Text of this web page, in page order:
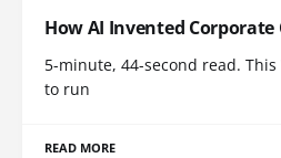
How AI Invented
5-minute, 44-second read. This
to run
READ MORE